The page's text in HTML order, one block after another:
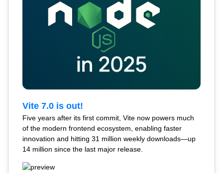
Vite 7.0 is out!
Five years after its first commit, Vite now powers much
of the modern frontend ecosystem, enabling faster
innovation and hitting 31 million weekly downloads—up
14 million since the last major release.